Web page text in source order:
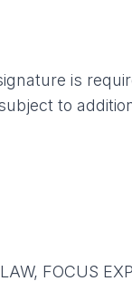
is
to
FOCUS